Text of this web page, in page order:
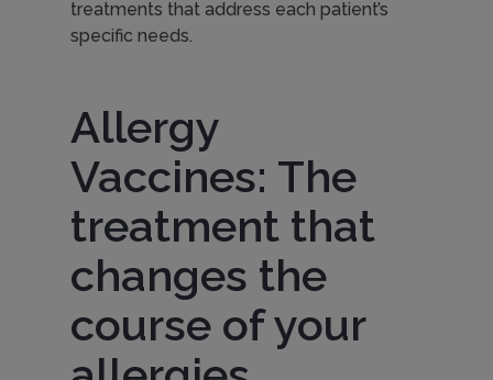
e
c
u
l
a
treatments that address each patient’s
specific needs.
Allergy
Vaccines: The
treatment that
changes the
course of your